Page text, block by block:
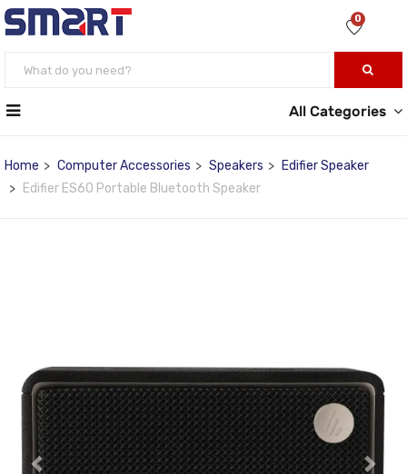
0
All Categories
Home Computer Accessories Speakers
Edifier Speaker
Edifier ES60 Portable Bluetooth Speaker